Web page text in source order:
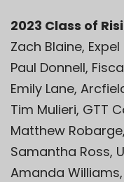
2023 Class of
Zach Blaine, Expel
Paul Donnell,
Emily Lane,
Tim Mulieri, GTT
Matthew
Samantha Ross,
Amanda